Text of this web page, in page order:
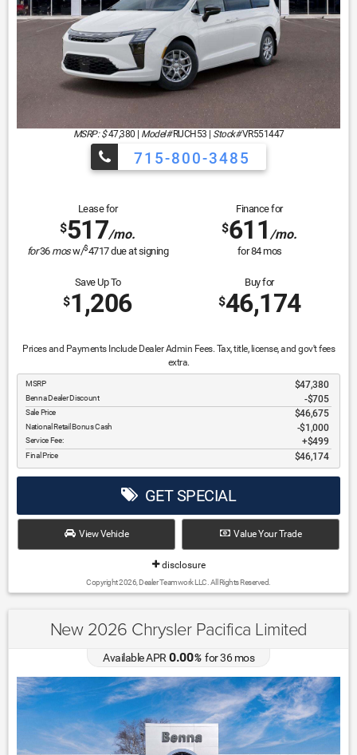
MSRP: $ 47,380 | Model#RUCH53 | Stock#VR551447
715-800-3485
Lease for
$517/mo.
for36 mosw/$4717due at signing
Finance for
$611 /mo.
for84mos
Save Up To
$1,206
Buy for
$46,174
Prices and Payments Include Dealer Admin Fees. Tax, title, license, and gov't fees
extra.
MSRP $47,380
Benna Dealer Discount -$705
Sale Price $46,675
National Retail Bonus Cash $1,000
Service Fee: $499
Final Price $46,174
GET SPECIAL
View Vehicle Value Your Trade
disclosure
Copyright 2026, Dealer Teamwork LLC. All Rights Reserved.
New 2026 Chrysler Pacifica Limited
Available APR 0.00%for36mos